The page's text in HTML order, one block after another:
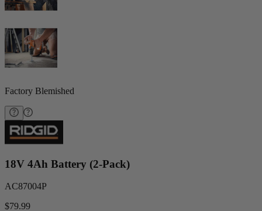
Factory Blemished
18V 4Ah Battery (2-Pack)
AC87004P
$79.99